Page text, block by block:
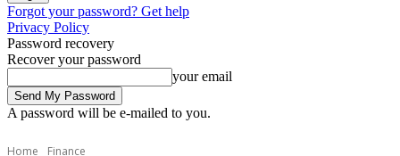
Forgot your password? Get help
Privacy Policy
Password recovery
Recover your password
your email
A password will be e-mailed to you.
Home Finance